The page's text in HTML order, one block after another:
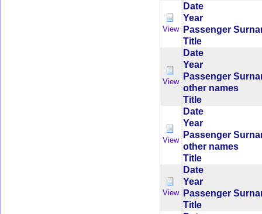
View
Date
Year
Passenger
Title
View
Date
Year
Passenger
other names
Title
View
Date
Year
Passenger
other names
Title
View
Date
Year
Passenger
Title